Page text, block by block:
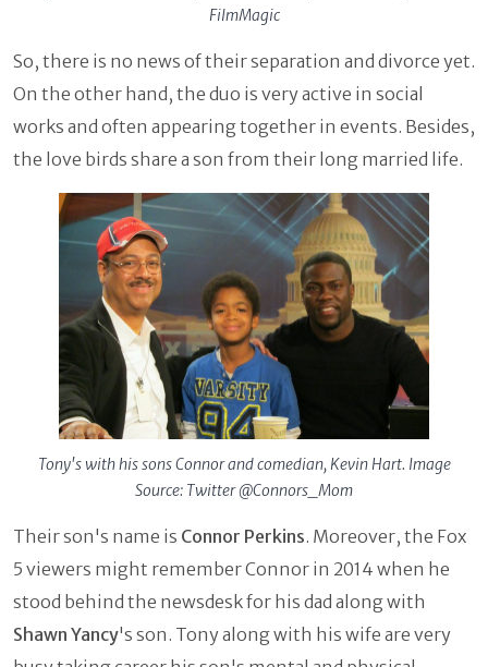
FilmMagic
So, there is no news of their separation and divorce yet.
On the other hand, the duo is very active in social
works and often appearing together in events. Besides,
the love birds share a son from their long married life.
Tony's with his sons Connor and comedian, Kevin Hart. Image
Source: Twitter @Connors_Mom
Their son's name is Connor Perkins. Moreover, the Fox
5 viewers might remember Connor in 2014 when he
stood behind the newsdesk for his dad along with
Shawn Yancy's son. Tony along with his wife are very